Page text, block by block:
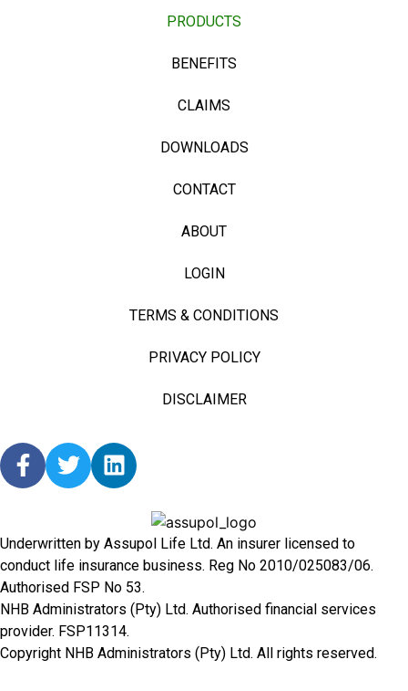
PRODUCTS
BENEFITS
CLAIMS
DOWNLOADS
CONTACT
ABOUT
LOGIN
TERMS & CONDITIONS
PRIVACY POLICY
DISCLAIMER
Underwritten by Assupol Life Ltd. An insurer licensed to
conduct life insurance business. Reg No 2010/025083/06.
Authorised FSP No 53.
NHB Administrators (Pty) Ltd. Authorised financial services
provider. FSP11314.
Copyright NHB Administrators (Pty) Ltd. All rights reserved.